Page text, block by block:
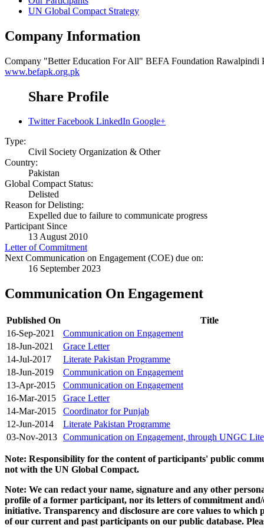
UN Global Compact Strategy
Company Information
Company "Better Education For All" BEFA Foundation Rawalpindi
www.befapk.org.pk
Share Profile
Twitter Facebook LinkedIn Google+
Type:
Civil Society Organization & Other
Country:
Pakistan
Global Compact Status:
Delisted
Reason for Delisting:
Expelled due to failure to communicate progress
Participant Since
13 August 2010
Letter of Commitment
Next Communication on Engagement (COE) due on:
16 September 2023
Communication On Engagement
Published On Title
16-Sep-2021
Communication on Engagement
18-Jun-2021
Grace Letter
14-Jul-2017
Literate Pakistan Programme
18-Jun-2019
Communication on Engagement
13-Apr-2015
Communication on Engagement
16-Mar-2015
Grace Letter
14-Mar-2015
Coordinator for Punjab
12-Jun-2014
Literate Pakistan Programme
03-Nov-2013 Communication on Engagement, through UNGC
Note: Responsibility for the content of participants' public
not with the UN Global Compact.
Note: We can redact your name, signature and any other
profile of a former participant, nor its letters of commitment
initiative. Transparency and disclosure are core values to
of our current and past participants on our public database.